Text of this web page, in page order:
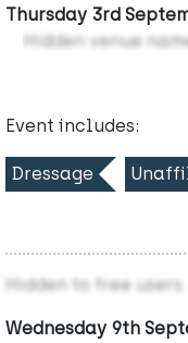
Thursday 3rd
Hidden venue
Event includes:
Dressage
Hidden to free users
Wednesday 9th